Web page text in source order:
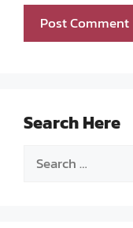
Search Here
Search